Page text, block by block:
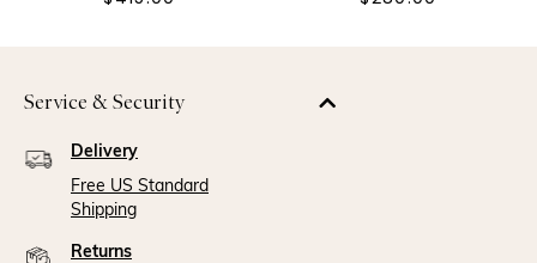
Service & Security
Delivery
Free US Standard
Shipping
Returns